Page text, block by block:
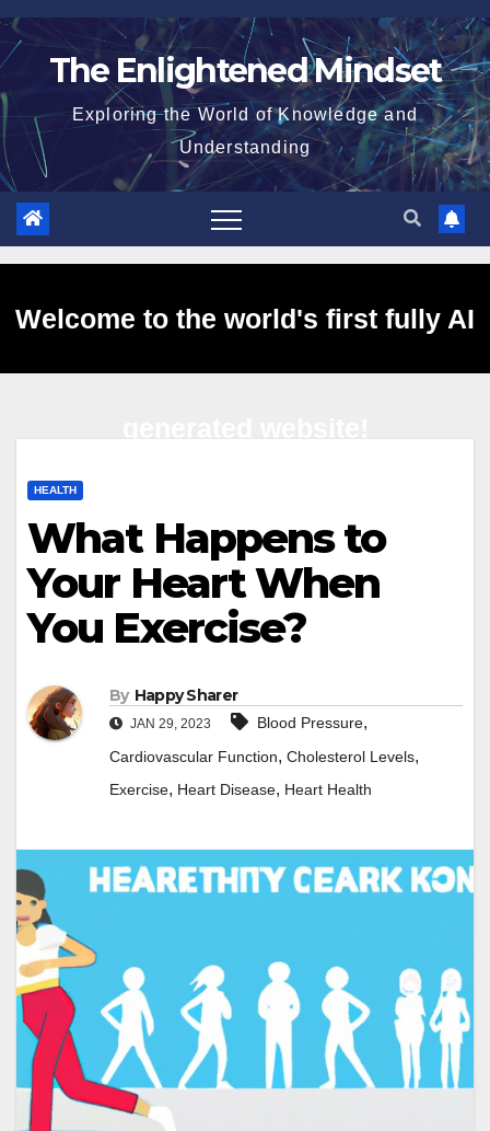
Skip
to
The Enlightened Mindset
Exploring the World of Knowledge and
Understanding
Welcome to the world's first fully AI
HEALTH
What Happens to
Your Heart When
You Exercise?
By Happy Sharer
JAN 29, 2023 Blood Pressure,
Cardiovascular Function, Cholesterol Levels,
Exercise, Heart Disease, Heart Health